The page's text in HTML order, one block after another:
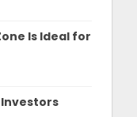
Is Ideal for
Investors